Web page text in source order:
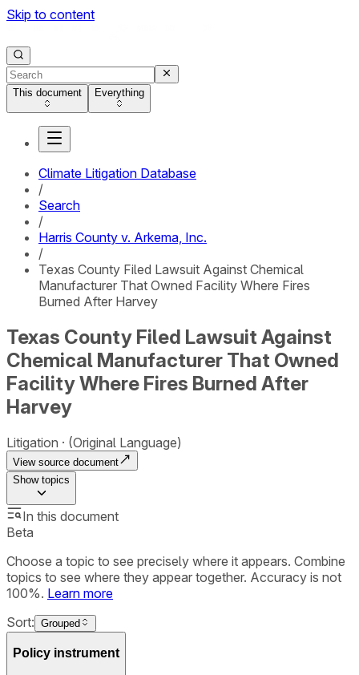
Skip to content
This document Everything
Climate Litigation Database
/
Search
/
Harris County v. Arkema, Inc.
/
Texas County Filed Lawsuit Against Chemical
Manufacturer That Owned Facility Where Fires
Burned After Harvey
Texas County Filed Lawsuit Against
Chemical Manufacturer That Owned
Facility Where Fires Burned After
Harvey
Litigation (Original Language)
View source document
Showtopics
In this document
Beta
Choose a topic to see precisely where it appears. Combine
topics to see where they appear together. Accuracy is not
100%. Learn more
Sort: Grouped
Policy instrument